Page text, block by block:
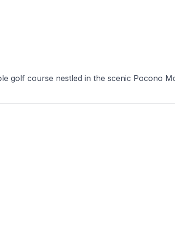
golf course nestled in the scenic Pocono